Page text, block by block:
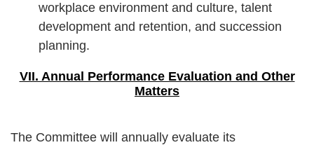
workplace environment and culture, talent
development and retention, and succession
planning.
VII. Annual Performance Evaluation and Other
Matters
The Committee will annually evaluate its